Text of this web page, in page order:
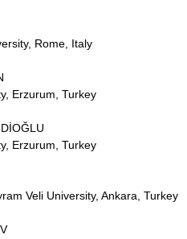
Rome, Italy
Erzurum, Turkey
Erzurum, Turkey
Veli University, Ankara, Turkey